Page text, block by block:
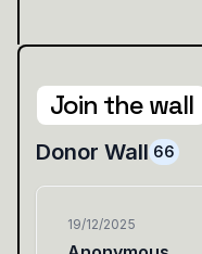
Join the wall